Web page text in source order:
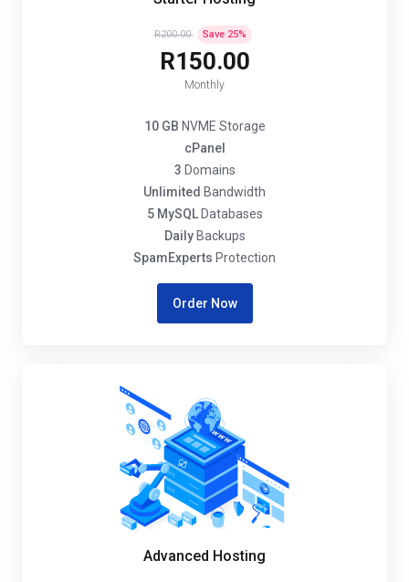
R200.00 Save 25%
R150.00
Monthly
10 GB NVME Storage
cPanel
3 Domains
Unlimited Bandwidth
5 MySQLDatabases
DailyBackups
SpamExperts Protection
Order Now
Advanced Hosting